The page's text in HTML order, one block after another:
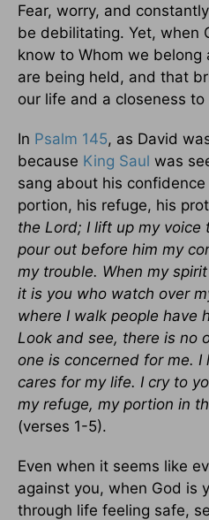
Fear, worry, and
be debilitating. Yet, when
know to Whom we belong
are being held, and that
our life and a closeness to
In Psalm 145, as David
because King Saul was
sang about his
portion, his refuge, his
the Lord; I lift up my voice
pour out before him my
my trouble. When my
it is you who watch over
where I walk people have
Look and see, there is no
one is concerned for me. I
cares for my life. I cry to
my refuge, my portion in
(verses 1-5).
Even when it seems like
against you, when God is
through life feeling safe,